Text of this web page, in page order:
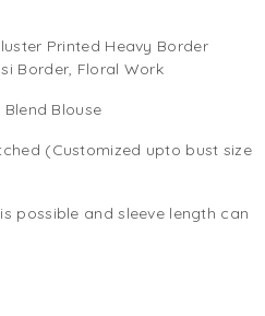
Printed Heavy Border
Border, Floral Work
Blend Blouse
(Customized upto bust size
possible and sleeve length can